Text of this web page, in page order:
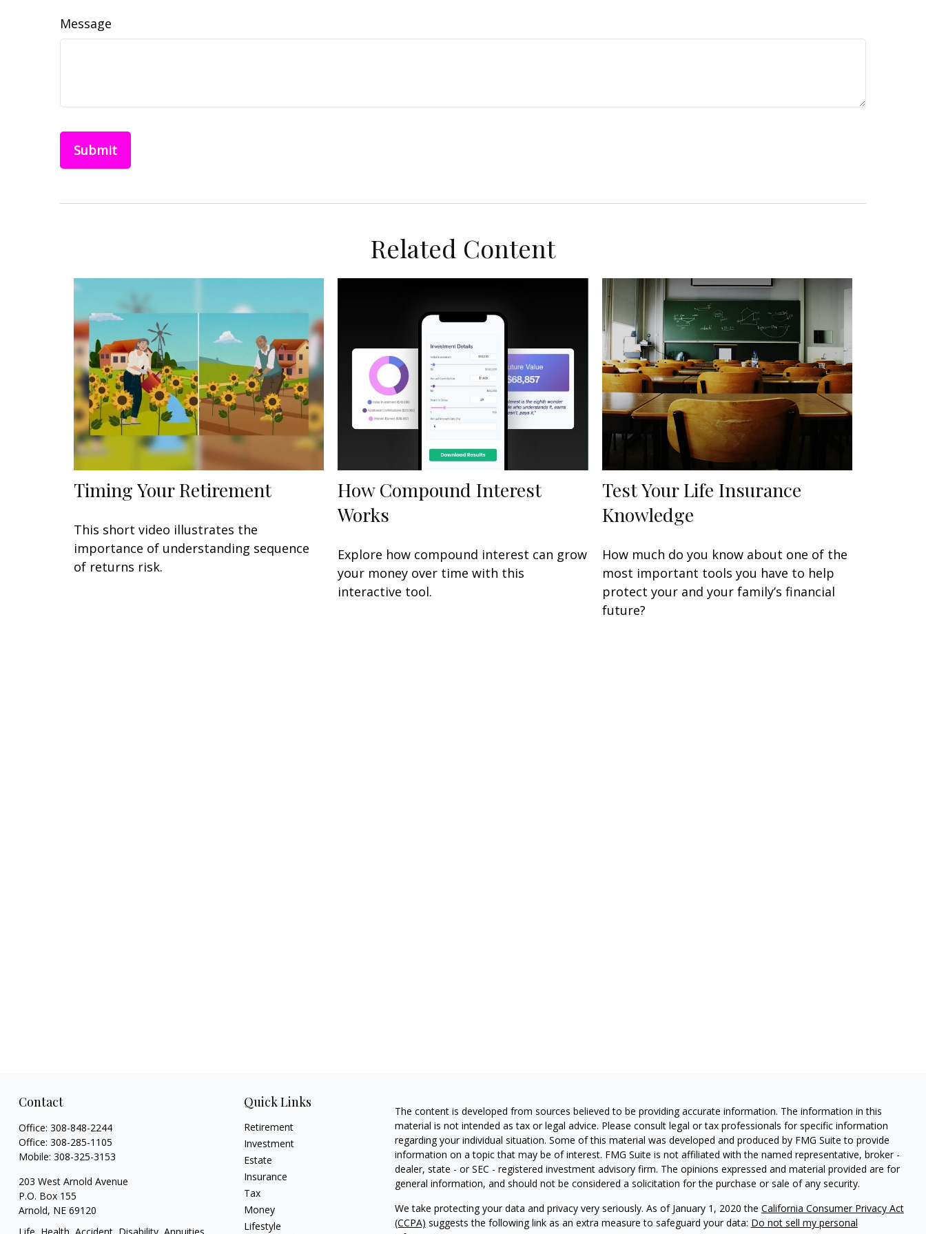
Message
Related Content
Timing Your Retirement
This short video illustrates the
importance of understanding sequence
of returns risk.
How Compound Interest
Works
Explore how compound interest can grow
your money over time with this
interactive tool.
Test Your Life Insurance
Knowledge
How much do you know about one of the
most important tools you have to help
protect your and your family’s financial
future?
Contact
Office: 308-848-2244
Office: 308-285-1105
Mobile: 308-325-3153
203 West Arnold Avenue
P.O. Box 155
Arnold, NE 69120
Quick Links
Retirement
Investment
Estate
Insurance
Tax
Money
Lifestyle
The content is developed from sources believed to be providing accurate information. The information in this
material is not intended as tax or legal advice. Please consult legal or tax professionals for specific information
regarding your individual situation. Some of this material was developed and produced by FMG Suite to provide
information on a topic that may be of interest. FMG Suite is not affiliated with the named representative, broker -
dealer, state - or SEC - registered investment advisory firm. The opinions expressed and material provided are for
general information, and should not be considered a solicitation for the purchase or sale of any security.
We take protecting your data and privacy very seriously. As of January 1, 2020 the California Consumer Privacy Act
(CCPA) suggests the following link as an extra measure to safeguard your data: Do not sell my personal